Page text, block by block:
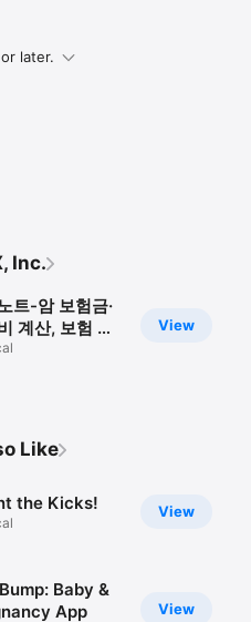
later.
Inc.
View
트-암 보험금·
계산, 보험 상
시험
Like
View
the Kicks!
View
Baby &
App